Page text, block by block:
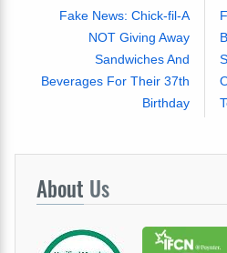
Fake News: Chick-fil-A
NOT Giving Away
Sandwiches And
Beverages For Their 37th
Birthday
About Us